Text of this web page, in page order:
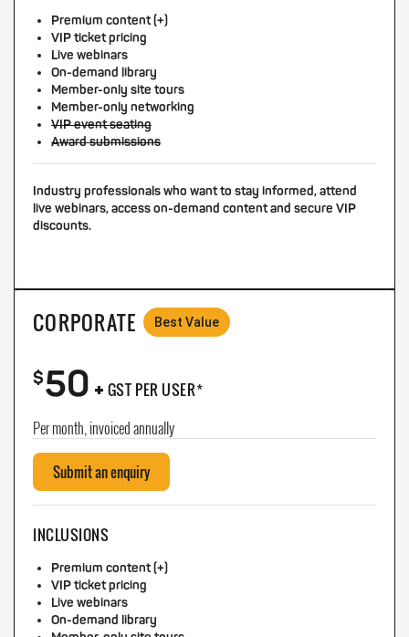
Premium content (+)
VIP ticket pricing
Live webinars
On-demand library
Member-only site tours
Member-only networking
VIP event seating
Award submissions
Industry professionals who want to stay informed, attend
live webinars, access on-demand content and secure VIP
discounts.
CORPORATE Best Value
$50+ GST PER USER*
Per month, invoiced annually
Submit an enquiry
INCLUSIONS
Premium content (+)
VIP ticket pricing
Live webinars
On-demand library